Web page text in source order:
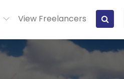
View Freelancers